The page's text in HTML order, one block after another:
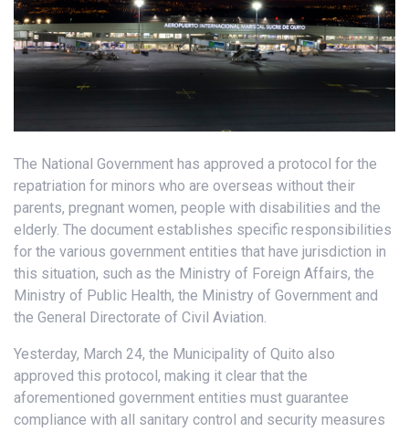
The National Government has approved a protocol for the
repatriation for minors who are overseas without their
parents, pregnant women, people with disabilities and the
elderly. The document establishes specific responsibilities
for the various government entities that have jurisdiction in
this situation, such as the Ministry of Foreign Affairs, the
Ministry of Public Health, the Ministry of Government and
the General Directorate of Civil Aviation.
Yesterday, March 24, the Municipality of Quito also
approved this protocol, making it clear that the
aforementioned government entities must guarantee
compliance with all sanitary control and security measures